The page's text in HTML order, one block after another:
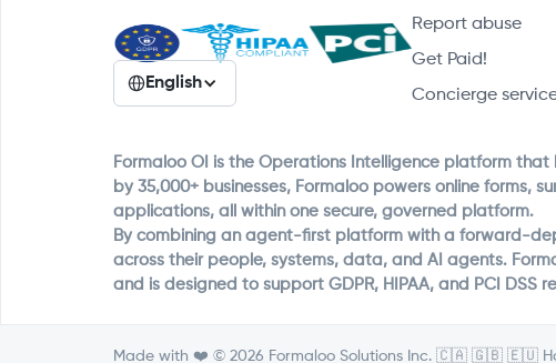
English
Report abuse
Get Paid!
Concierge
Formaloo OI is the Operations Intelligence platform
by 35,000+ businesses, Formaloo powers online
applications, all within one secure, governed platform.
By combining an agent-first platform with a forward-
across their people, systems, data, and AI agents.
and is designed to support GDPR, HIPAA, and PCI DSS
Made with ❤️ © 2026 Formaloo Solutions Inc. 🇨🇦 🇬🇧 🇪🇺